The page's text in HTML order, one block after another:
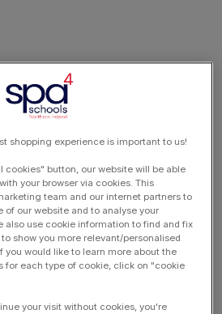
shopping experience is important to us!
cookies" button, our website will be able
your browser via cookies. This
team and our internet partners to
of our website and to analyse your
also use cookie information to find and fix
show you more relevant/personalised
you would like to learn more about the
for each type of cookie, click on "cookie
your visit without cookies, you're